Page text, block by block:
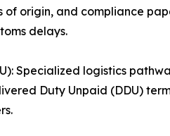
origin, and compliance
delays.
Specialized logistics
Duty Unpaid (DDU)